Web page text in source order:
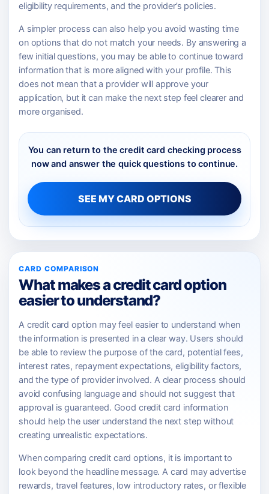
eligibility requirements, and the provider’s policies.
A simpler process can also help you avoid wasting time
on options that do not match your needs. By answering a
few initial questions, you may be able to continue toward
information that is more aligned with your profile. This
does not mean that a provider will approve your
application, but it can make the next step feel clearer and
more organised.
You can return to the credit card checking process
now and answer the quick questions to continue.
SEE MY CARD OPTIONS
CARD COMPARISON
What makes a credit card option
easier to understand?
A credit card option may feel easier to understand when
the information is presented in a clear way. Users should
be able to review the purpose of the card, potential fees,
interest rates, repayment expectations, eligibility factors,
and the type of provider involved. A clear process should
avoid confusing language and should not suggest that
approval is guaranteed. Good credit card information
should help the user understand the next step without
creating unrealistic expectations.
When comparing credit card options, it is important to
look beyond the headline message. A card may advertise
rewards, travel features, low introductory rates, or flexible